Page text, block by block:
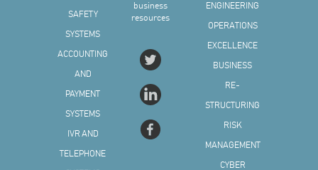
SAFETY
SYSTEMS
ACCOUNTING
AND
PAYMENT
SYSTEMS
IVR AND
TELEPHONE
business
resources
ENGINEERING
OPERATIONS
EXCELLENCE
BUSINESS
RE-
STRUCTURING
RISK
MANAGEMENT
CYBER